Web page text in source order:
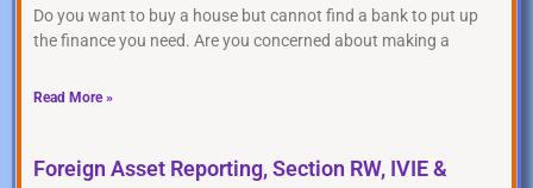
Do you want to buy a house but cannot find a bank to put up
the finance you need. Are you concerned about making a
Read More »
Foreign Asset Reporting, Section RW, IVIE &